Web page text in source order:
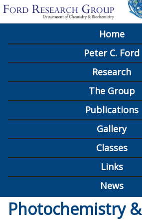
Skip
to
content
M
a
i
n
Home
Peter C. Ford
Research
The Group
Publications
Gallery
Classes
Links
News
Photochemistry &